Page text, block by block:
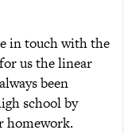
in touch with the
us the linear
been
school by
homework.